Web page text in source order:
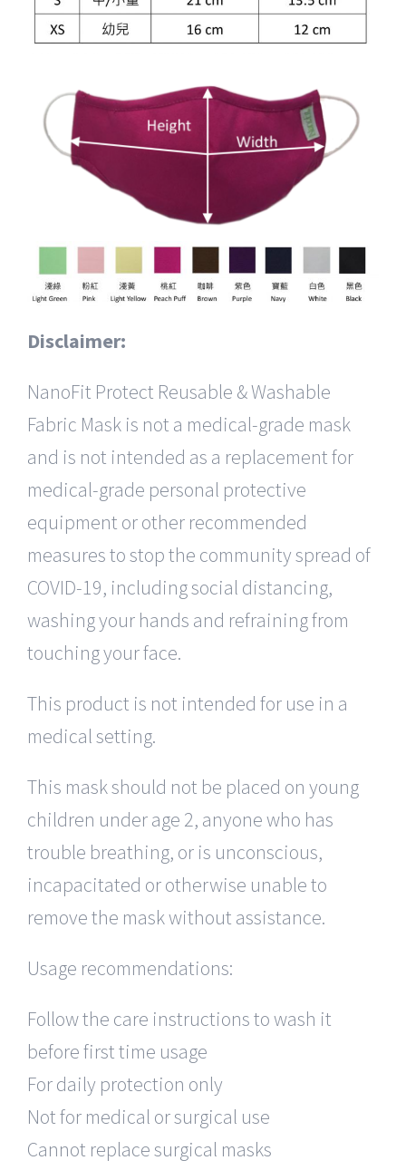
Disclaimer:
NanoFit Protect Reusable & Washable
Fabric Mask is not a medical-grade mask
and is not intended as a replacement for
medical-grade personal protective
equipment or other recommended
measures to stop the community spread of
COVID-19, including social distancing,
washing your hands and refraining from
touching your face.
This product is not intended for use in a
medical setting.
This mask should not be placed on young
children under age 2, anyone who has
trouble breathing, or is unconscious,
incapacitated or otherwise unable to
remove the mask without assistance.
Usage recommendations:
Follow the care instructions to wash it
before first time usage
For daily protection only
Not for medical or surgical use
Cannot replace surgical masks